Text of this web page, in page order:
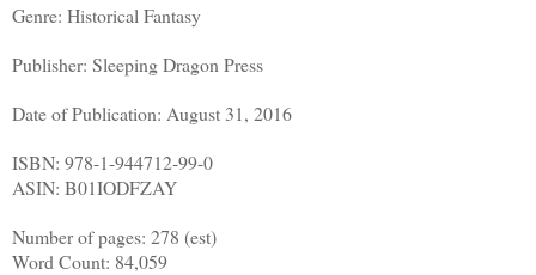
Genre: Historical Fantasy
Publisher: Sleeping Dragon Press
Date of Publication: August 31, 2016
ISBN: 978-1-944712-99-0
ASIN: B01IODFZAY
Number of pages: 278 (est)
Word Count: 84,059